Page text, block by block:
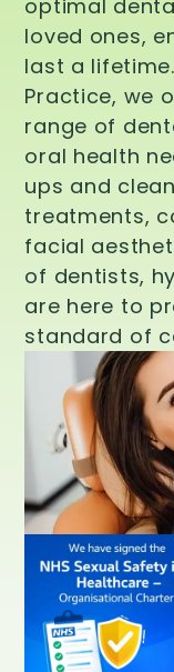
optimal
loved ones,
last a
Practice, we
range of
oral health
ups and
treatments,
facial
of dentists,
are here to
standard of